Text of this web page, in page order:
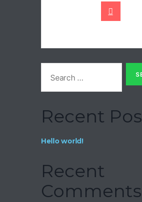
Recent
Hello world!
Recent
Comments